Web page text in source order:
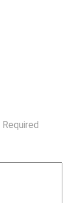
Required